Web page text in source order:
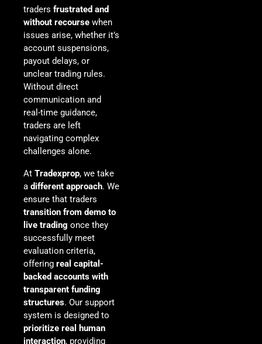
traders frustrated and
without recourse when
issues arise, whether it’s
account suspensions,
payout delays, or
unclear trading rules.
Without direct
communication and
real-time guidance,
traders are left
navigating complex
challenges alone.
At Tradexprop, we take
a different approach. We
ensure that traders
transition from demo to
live trading once they
successfully meet
evaluation criteria,
offering real capital-
backed accounts with
transparent funding
structures. Our support
system is designed to
prioritize real human
interaction, providing